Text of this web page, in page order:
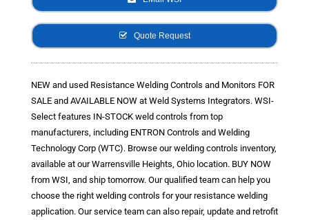
- Rocker Arm Spot Welders
- Seam Welders
- Turntable Welders
- Used Welders and Equipment
- XY Welders
Blog
Quote Request
NEW and used Resistance Welding Controls and Monitors FOR
SALE and AVAILABLE NOW at Weld Systems Integrators. WSI-
Select features IN-STOCK weld controls from top
manufacturers, including ENTRON Controls and Welding
Technology Corp (WTC). Browse our welding controls inventory,
available at our Warrensville Heights, Ohio location. BUY NOW
from WSI, and ship tomorrow. Our qualified team can help you
choose the right welding controls for your resistance welding
application. Our service team can also repair, update and retrofit